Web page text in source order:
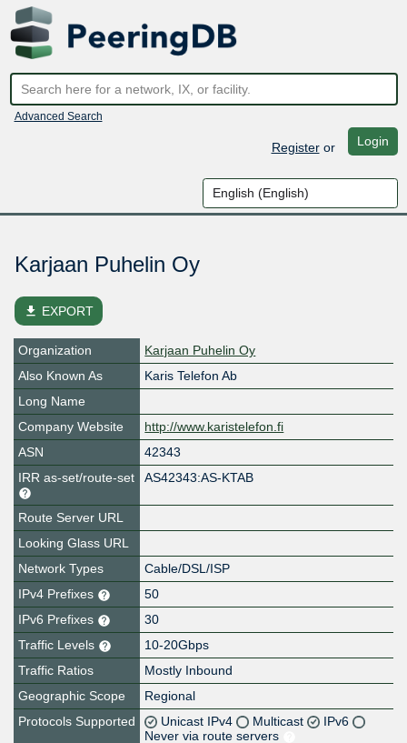
Advanced Search
Registeror Login
Karjaan Puhelin Oy
file_download EXPORT
Organization
Karjaan Puhelin Oy
Also Known As
Karis Telefon Ab
Long Name
Company Website
http://www.karistelefon.fi
ASN
42343
IRR as-set/route-set
AS42343:AS-KTAB
Route Server URL
Looking Glass URL
Network Types
Cable/DSL/ISP
IPv4 Prefixes
50
IPv6 Prefixes
30
Traffic Levels
10-20Gbps
Traffic Ratios
Mostly Inbound
Geographic Scope
Regional
Protocols Supported
Unicast IPv4 Multicast
IPv6
Never via route servers